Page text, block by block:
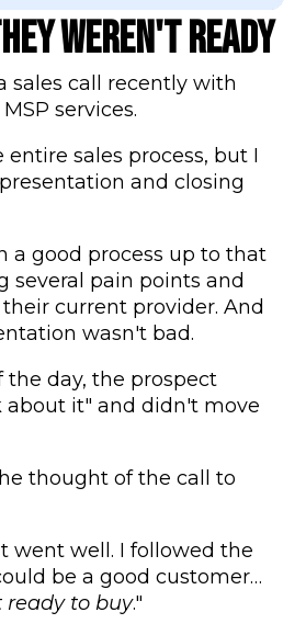
Weren't Ready
sales call recently with
services.
sales process, but I
and closing
a good process up to that
several pain points and
current provider. And
wasn't bad.
the day, the prospect
about it" and didn't move
thought of the call to
went well. I followed the
be a good customer…
ready to buy."